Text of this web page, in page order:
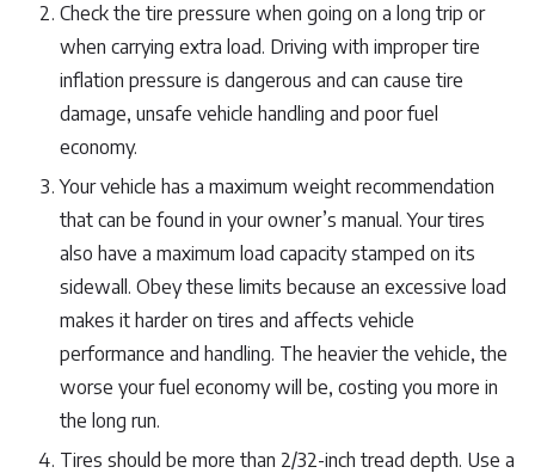
Check the tire pressure when going on a long trip or
when carrying extra load. Driving with improper tire
inflation pressure is dangerous and can cause tire
damage, unsafe vehicle handling and poor fuel
economy.
Your vehicle has a maximum weight recommendation
that can be found in your owner’s manual. Your tires
also have a maximum load capacity stamped on its
sidewall. Obey these limits because an excessive load
makes it harder on tires and affects vehicle
performance and handling. The heavier the vehicle, the
worse your fuel economy will be, costing you more in
the long run.
Tires should be more than 2/32-inch tread depth. Use a